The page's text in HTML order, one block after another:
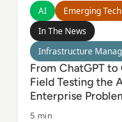
Read From
AI
Emerging
In The News
Infrastructure
From ChatGPT to
Field Testing the
Enterprise
5 min